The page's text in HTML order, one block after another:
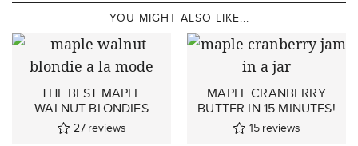
YOU MIGHT ALSO LIKE...
THE BEST MAPLE
WALNUT BLONDIES
27 reviews
MAPLE CRANBERRY
BUTTER IN 15 MINUTES!
15 reviews